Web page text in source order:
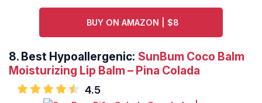
BUY ON AMAZON | $8
8. Best Hypoallergenic: SunBum Coco Balm
Moisturizing Lip Balm – Pina Colada
4.5